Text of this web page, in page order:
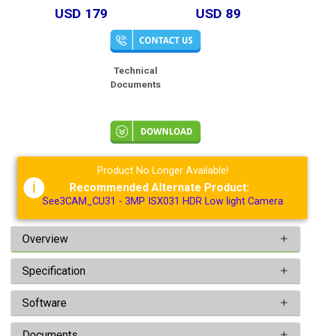
USD 179 USD 89
Technical
Documents
i
Product No Longer Available!
Recommended Alternate Product:
See3CAM_CU31 - 3MP ISX031 HDR Low light Camera
Overview
Specification
Software